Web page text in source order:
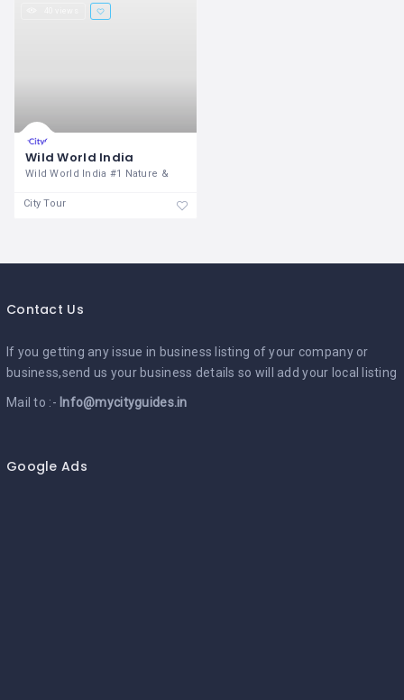
Wild World India
Wild World India #1 Nature &
City Tour
Contact Us
If you getting any issue in business listing of your company or
business,send us your business details so will add your local listing
Mail to :- Info@mycityguides.in
Google Ads